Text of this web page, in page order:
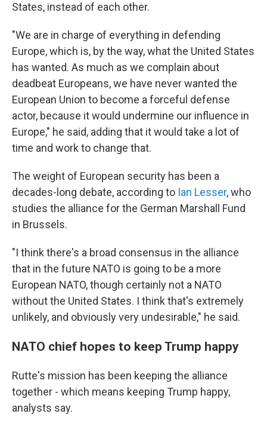
States, instead of each other.
"We are in charge of everything in defending
Europe, which is, by the way, what the United States
has wanted. As much as we complain about
deadbeat Europeans, we have never wanted the
European Union to become a forceful defense
actor, because it would undermine our influence in
Europe," he said, adding that it would take a lot of
time and work to change that.
The weight of European security has been a
decades-long debate, according to Ian Lesser, who
studies the alliance for the German Marshall Fund
in Brussels.
"I think there's a broad consensus in the alliance
that in the future NATO is going to be a more
European NATO, though certainly not a NATO
without the United States. I think that's extremely
unlikely, and obviously very undesirable," he said.
NATO chief hopes to keep Trump happy
Rutte's mission has been keeping the alliance
together - which means keeping Trump happy,
analysts say.